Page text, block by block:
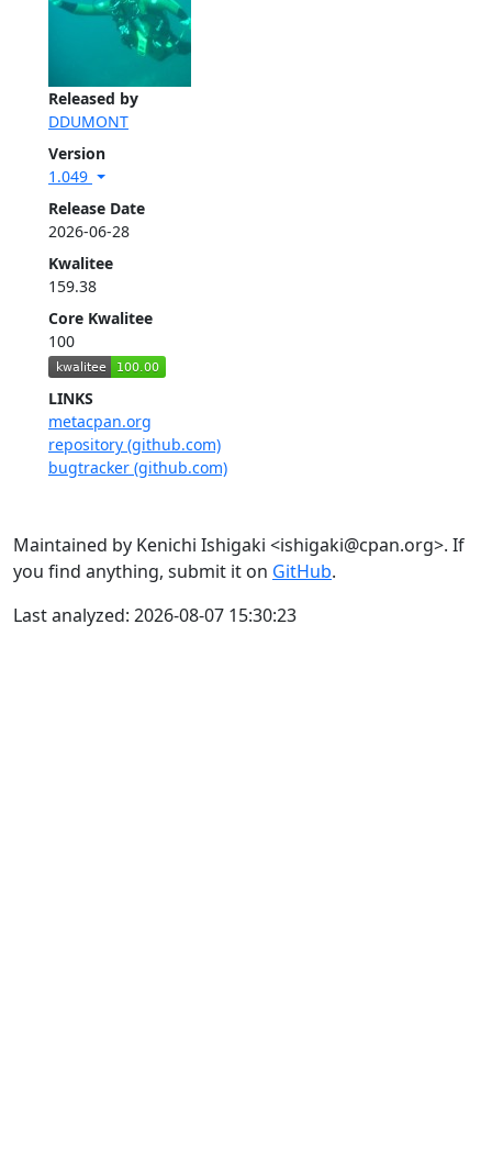
Released by
DDUMONT
Version
1.049
Release Date
2026-06-28
Kwalitee
159.38
Core Kwalitee
100
LINKS
metacpan.org
repository (github.com)
bugtracker (github.com)
Maintained by Kenichi Ishigaki <ishigaki@cpan.org>. If
you find anything, submit it on GitHub.
Last analyzed: 2026-08-07 15:30:23